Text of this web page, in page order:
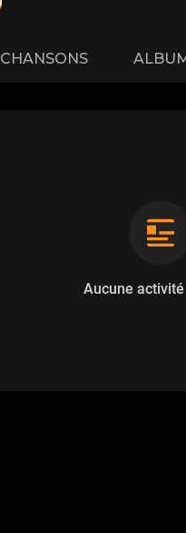
CHANSONS
Aucune